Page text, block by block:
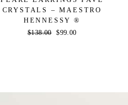
CRYSTALS – MAESTRO
HENNESSY ®
Regular
$138.00
Sale
$99.00